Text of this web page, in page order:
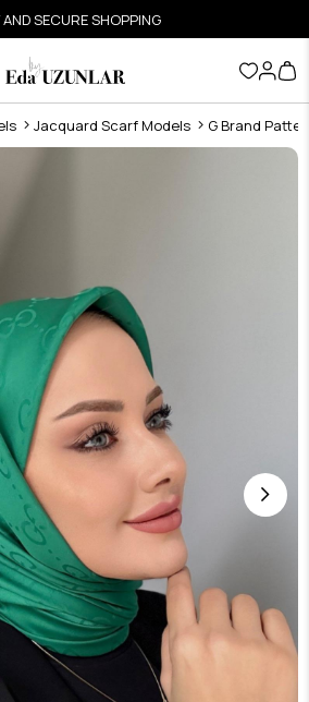
AND SECURE SHOPPING
Jacquard Scarf Models G Brand